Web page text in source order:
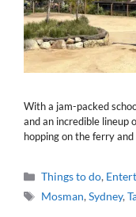
With a jam-packed
and an incredible lineup
hopping on the ferry
Categories
Things to do,
Tags
Mosman,Sydney,